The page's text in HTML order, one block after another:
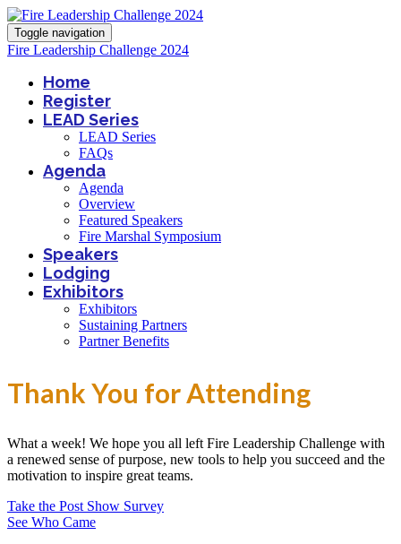
Toggle navigation
Fire Leadership Challenge 2024
Home
Register
LEAD Series
LEAD Series
FAQs
Agenda
Agenda
Overview
Featured Speakers
Fire Marshal Symposium
Speakers
Lodging
Exhibitors
Exhibitors
Sustaining Partners
Partner Benefits
Thank You for Attending
What a week! We hope you all left Fire Leadership Challenge with
a renewed sense of purpose, new tools to help you succeed and the
motivation to inspire great teams.
Take the Post Show Survey
See Who Came